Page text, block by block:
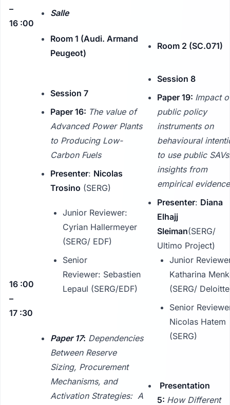
–
16 :00
Salle
16 :00
–
17 :30
Room 1 (Audi. Armand
Peugeot)
Room 2 (SC.071)
Session 7
Paper 16: The value of
Advanced Power Plants
to Producing Low-
Carbon Fuels
Presenter: Nicolas
Trosino (SERG)
Junior Reviewer:
Cyrian Hallermeyer
(SERG/ EDF)
Senior
Reviewer: Sebastien
Lepaul (SERG/EDF)
Paper 17: Dependencies
Between Reserve
Sizing, Procurement
Mechanisms, and
Activation Strategies: A
Session 8
Paper 19: Impact
public policy
instruments on
behavioural
to use public
insights from
empirical
Presenter: Diana
Elhajj
Sleiman(SERG/
Ultimo Project)
Junior
Katharina
(SERG/
Senior
Nicolas Hatem
(SERG)
Presentation
5: How Different